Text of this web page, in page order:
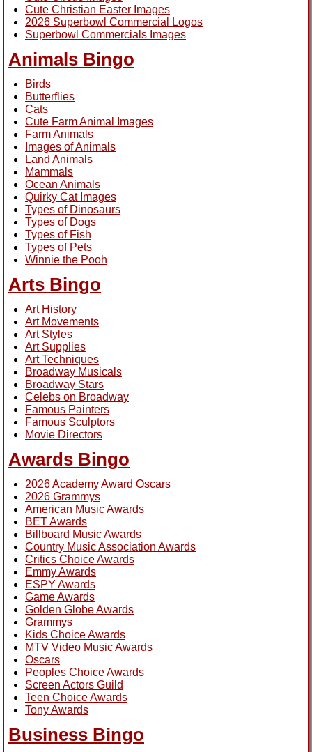
Cute Christian Easter Images
2026 Superbowl Commercial Logos
Superbowl Commercials Images
Animals Bingo
Birds
Butterflies
Cats
Cute Farm Animal Images
Farm Animals
Images of Animals
Land Animals
Mammals
Ocean Animals
Quirky Cat Images
Types of Dinosaurs
Types of Dogs
Types of Fish
Types of Pets
Winnie the Pooh
Arts Bingo
Art History
Art Movements
Art Styles
Art Supplies
Art Techniques
Broadway Musicals
Broadway Stars
Celebs on Broadway
Famous Painters
Famous Sculptors
Movie Directors
Awards Bingo
2026 Academy Award Oscars
2026 Grammys
American Music Awards
BET Awards
Billboard Music Awards
Country Music Association Awards
Critics Choice Awards
Emmy Awards
ESPY Awards
Game Awards
Golden Globe Awards
Grammys
Kids Choice Awards
MTV Video Music Awards
Oscars
Peoples Choice Awards
Screen Actors Guild
Teen Choice Awards
Tony Awards
Business Bingo